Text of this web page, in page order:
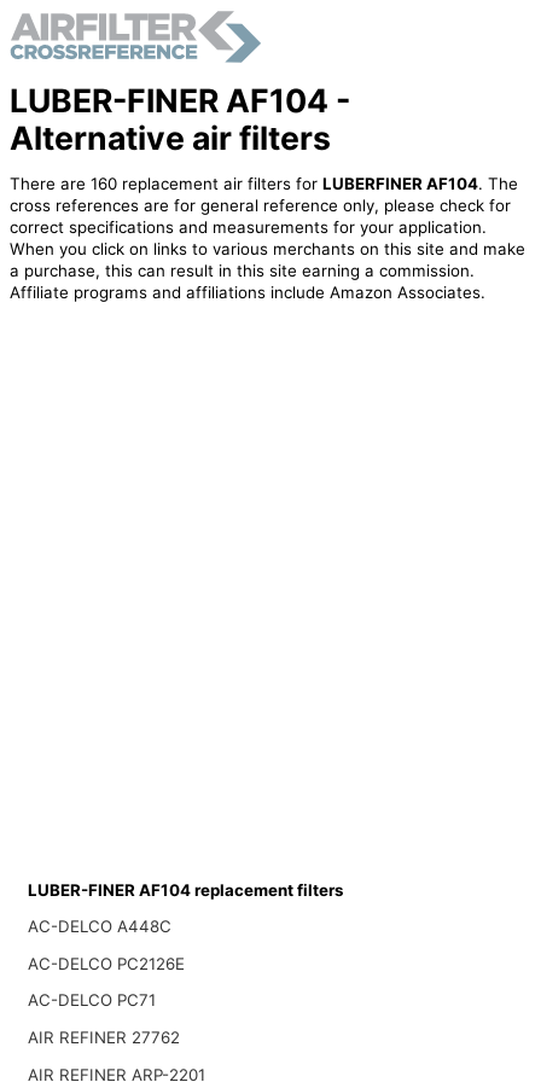
LUBER-FINER AF104 -
Alternative air filters
There are 160 replacement air filters for LUBERFINER AF104. The
cross references are for general reference only, please check for
correct specifications and measurements for your application.
When you click on links to various merchants on this site and make
a purchase, this can result in this site earning a commission.
Affiliate programs and affiliations include Amazon Associates.
LUBER-FINER AF104 replacement filters
AC-DELCO A448C
AC-DELCO PC2126E
AC-DELCO PC71
AIR REFINER 27762
AIR REFINER ARP-2201